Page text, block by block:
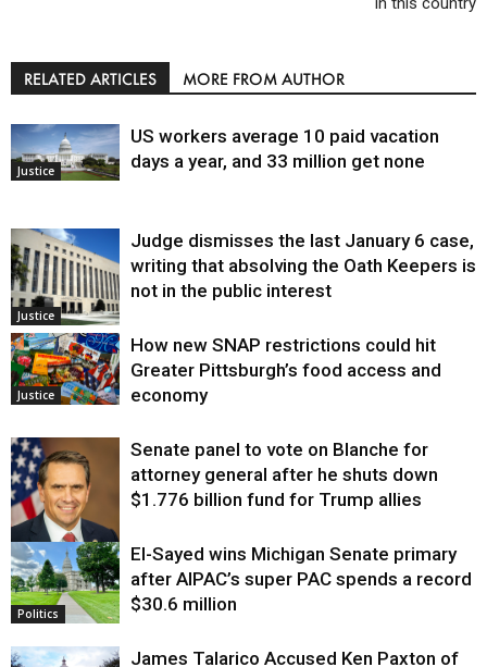
RELATED ARTICLES MORE FROM AUTHOR
Justice
US workers average 10 paid vacation
days a year, and 33 million get none
Justice
Judge dismisses the last January 6 case,
writing that absolving the Oath Keepers is
not in the public interest
Justice
How new SNAP restrictions could hit
Greater Pittsburgh’s food access and
economy
Justice
Senate panel to vote on Blanche for
attorney general after he shuts down
$1.776 billion fund for Trump allies
Politics
El-Sayed wins Michigan Senate primary
after AIPAC’s super PAC spends a record
$30.6 million
James Talarico Accused Ken Paxton of